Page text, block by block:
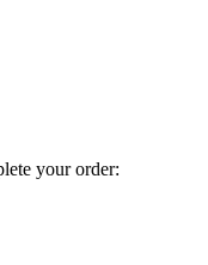
your order: